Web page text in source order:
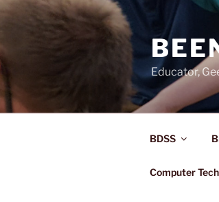
Skip
Educator,
BDSS
Computer